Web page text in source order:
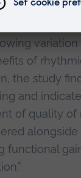
of
the study
and
of quality
functional